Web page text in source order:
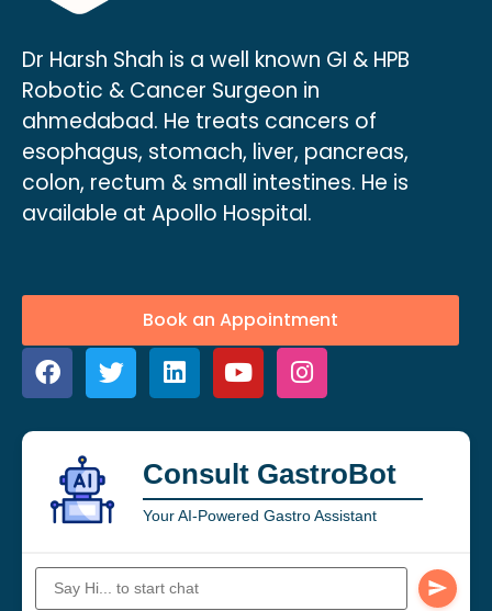
Dr Harsh Shah is a well known GI & HPB
Robotic & Cancer Surgeon in
ahmedabad. He treats cancers of
esophagus, stomach, liver, pancreas,
colon, rectum & small intestines. He is
available at Apollo Hospital.
Book an Appointment
Consult GastroBot
Your AI-Powered Gastro Assistant